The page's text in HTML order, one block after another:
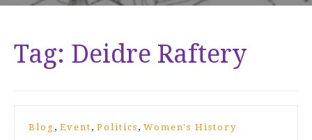
Tag: Deidre Raftery
Blog , Event , Politics , Women's History